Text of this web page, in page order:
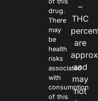
drug.
There
may
be
health
risks
associated
with
consumption
of this
–
THC
are
and
may
not